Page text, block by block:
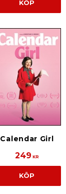
KÖP
Calendar Girl
249 KR
KÖP